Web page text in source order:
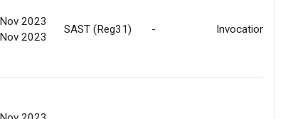
2023
2023
SAST (Reg31) - Invocation